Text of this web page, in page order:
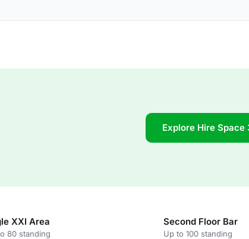
Explore Hire
XXI Area
80 standing
Second Floor Bar
Up to 100 standing